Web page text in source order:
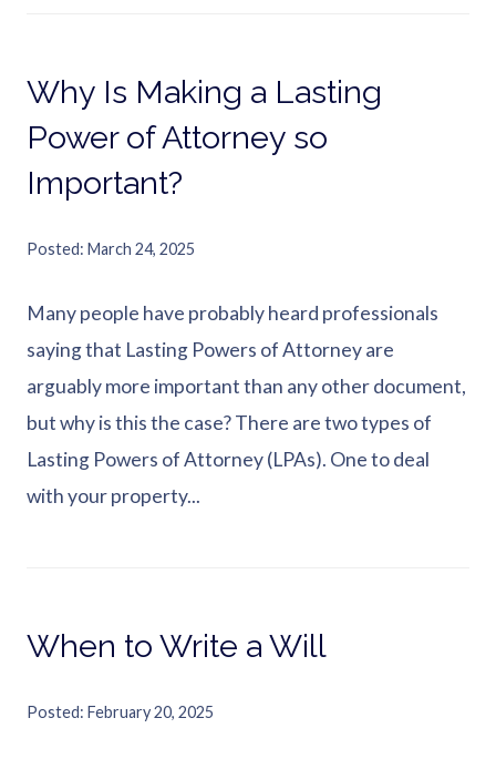
Why Is Making a Lasting
Power of Attorney so
Important?
Posted March 24, 2025
Many people have probably heard professionals
saying that Lasting Powers of Attorney are
arguably more important than any other document,
but why is this the case? There are two types of
Lasting Powers of Attorney (LPAs). One to deal
with your property...
When to Write a Will
Posted February 20, 2025